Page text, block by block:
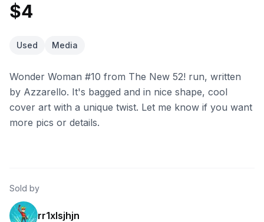
$4
Used Media
Wonder Woman #10 from The New 52! run, written
by Azzarello. It's bagged and in nice shape, cool
cover art with a unique twist. Let me know if you want
more pics or details.
Sold by
rr1xlsjhjn